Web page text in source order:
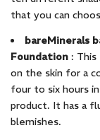
that you can
bareMinerals
Foundation :
on the skin for a
four to six hours
product. It has a
blemishes.